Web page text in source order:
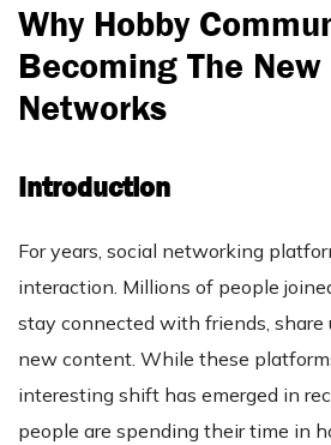
Why Hobby
Becoming The
Networks
Introduction
For years, social networking
interaction. Millions of people
stay connected with friends, share
new content. While these
interesting shift has emerged in
people are spending their time in